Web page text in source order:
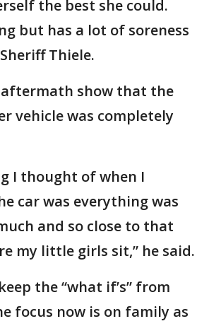
the best she could.
but has a lot of soreness
Thiele.
show that the
vehicle was completely
I thought of when I
car was everything was
and so close to that
my little girls sit,” he said.
the “what if’s” from
focus now is on family as